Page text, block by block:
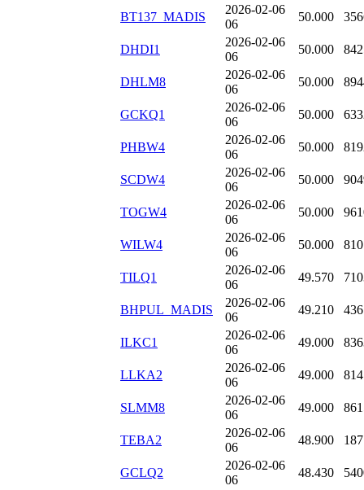
BT137_MADIS
2026-02-06
06
50.000
DHDI1
2026-02-06
06
50.000
DHLM8
2026-02-06
06
50.000
GCKQ1
2026-02-06
06
50.000
PHBW4
2026-02-06
06
50.000
SCDW4
2026-02-06
06
50.000
TOGW4
2026-02-06
06
50.000
WILW4
2026-02-06
06
50.000
TILQ1
2026-02-06
06
49.570
BHPUL_MADIS
2026-02-06
06
49.210
ILKC1
2026-02-06
06
49.000
LLKA2
2026-02-06
06
49.000 814
SLMM8
2026-02-06
06
49.000
TEBA2
2026-02-06
06
48.900
GCLQ2
2026-02-06
06
48.430